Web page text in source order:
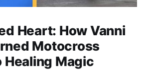
Heart: How Vanni
Motocross
Healing Magic